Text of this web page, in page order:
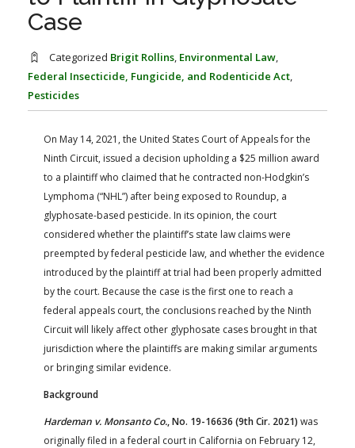
FARM BILL RESOURCES
AG LAW BIBLIOGRAPHY
AG LAW REPORTER
Case
Categorized Brigit Rollins, Environmental Law,
Federal Insecticide, Fungicide, and Rodenticide Act,
Pesticides
On May 14, 2021, the United States Court of Appeals for the
Ninth Circuit, issued a decision upholding a $25 million award
to a plaintiff who claimed that he contracted non-Hodgkin’s
Lymphoma (“NHL”) after being exposed to Roundup, a
glyphosate-based pesticide. In its opinion, the court
considered whether the plaintiff’s state law claims were
preempted by federal pesticide law, and whether the evidence
introduced by the plaintiff at trial had been properly admitted
by the court. Because the case is the first one to reach a
federal appeals court, the conclusions reached by the Ninth
Circuit will likely affect other glyphosate cases brought in that
jurisdiction where the plaintiffs are making similar arguments
or bringing similar evidence.
Background
Hardeman v. Monsanto Co., No. 19-16636 (9th Cir. 2021) was
originally filed in a federal court in California on February 12,